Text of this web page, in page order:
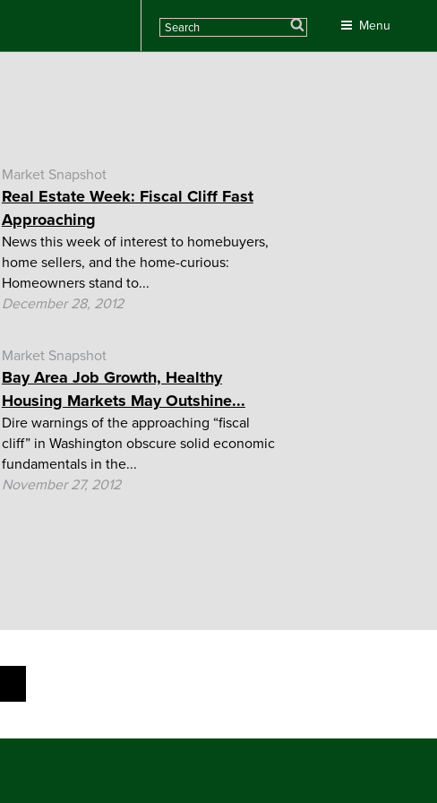
Menu
Search
Market Snapshot
Real Estate Week: Fiscal Cliff Fast
Approaching
News this week of interest to homebuyers,
home sellers, and the home-curious:
Homeowners stand to...
December 28, 2012
Market Snapshot
Bay Area Job Growth, Healthy
Housing Markets May Outshine...
Dire warnings of the approaching “fiscal
cliff” in Washington obscure solid economic
fundamentals in the...
November 27, 2012